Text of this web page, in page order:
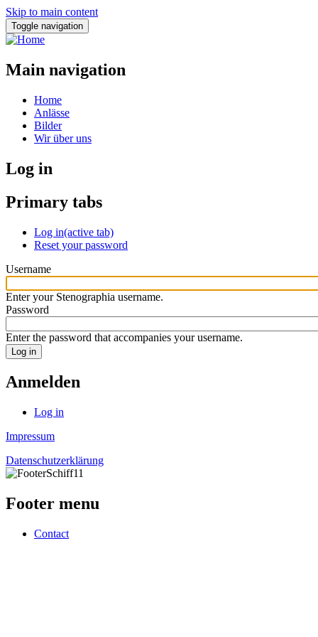
Skip to main content
Toggle navigation
Main navigation
Home
Anlässe
Bilder
Wir über uns
Log in
Primary tabs
Log in(active tab)
Reset your password
Username
Enter your Stenographia username.
Password
Enter the password that accompanies your username.
Anmelden
Log in
Impressum
Datenschutzerklärung
Footer menu
Contact